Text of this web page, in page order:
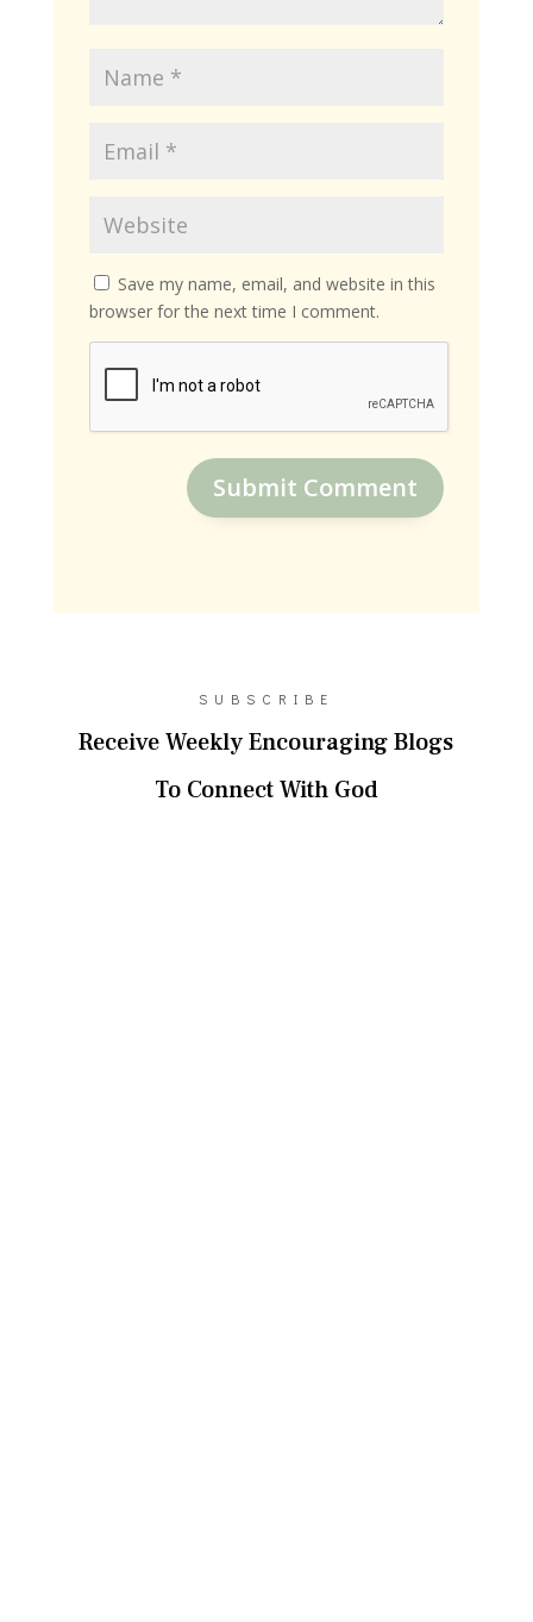
Save my name, email, and website in this
browser for the next time I comment.
Submit Comment
SUBSCRIBE
Receive Weekly Encouraging Blogs
To Connect With God